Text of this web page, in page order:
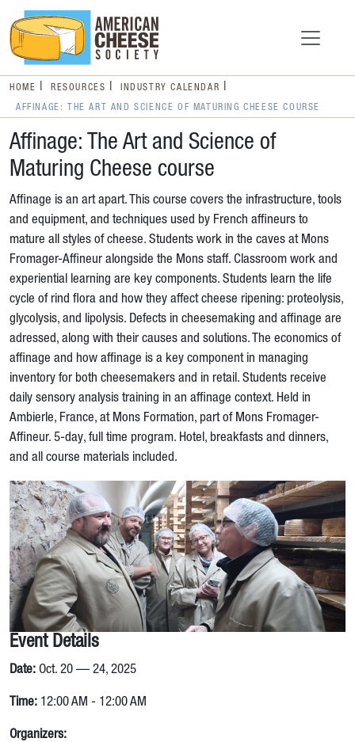
HOME RESOURCES INDUSTRY CALENDAR
AFFINAGE: THE ART AND SCIENCE OF MATURING CHEESE COURSE
Affinage: The Art and Science of
Maturing Cheese course
Affinage is an art apart. This course covers the infrastructure, tools
and equipment, and techniques used by French affineurs to
mature all styles of cheese. Students work in the caves at Mons
Fromager-Affineur alongside the Mons staff. Classroom work and
experiential learning are key components. Students learn the life
cycle of rind flora and how they affect cheese ripening: proteolysis,
glycolysis, and lipolysis. Defects in cheesemaking and affinage are
adressed, along with their causes and solutions. The economics of
affinage and how affinage is a key component in managing
inventory for both cheesemakers and in retail. Students receive
daily sensory analysis training in an affinage context. Held in
Ambierle, France, at Mons Formation, part of Mons Fromager-
Affineur. 5-day, full time program. Hotel, breakfasts and dinners,
and all course materials included.
Event Details
Date: Oct. 20 — 24, 2025
Time: 12:00 AM - 12:00 AM
Organizers: